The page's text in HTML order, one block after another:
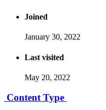
Joined
January 30, 2022
Last visited
May 20, 2022
Content Type